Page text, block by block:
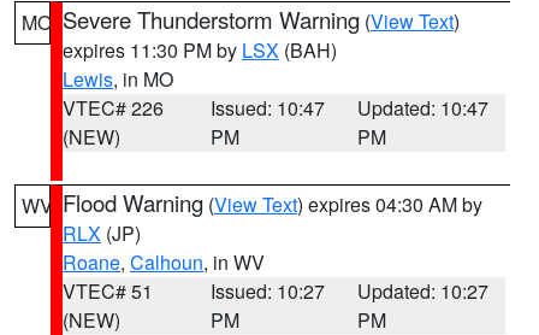
MO Severe Thunderstorm Warning (View Text)
expires 11:30 PM by LSX (BAH)
Lewis, in MO
VTEC# 226
(NEW)
Issued: 10:47
PM
Updated: 10:47
PM
WV Flood Warning (View Text) expires 04:30 AM by
RLX (JP)
Roane, Calhoun, in WV
VTEC# 51
(NEW)
Issued: 10:27
PM
Updated: 10:27
PM